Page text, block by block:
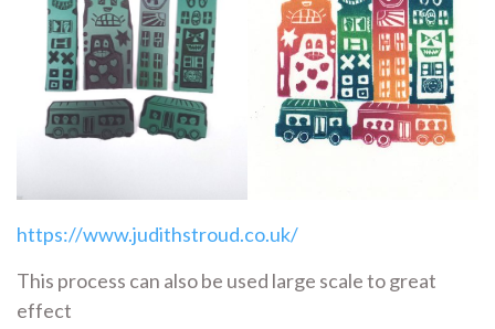
https://www.judithstroud.co.uk/
This process can also be used large scale to great
effect